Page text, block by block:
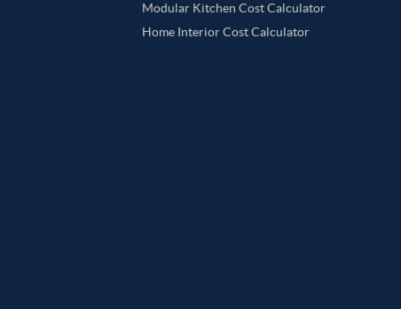
Modular Kitchen Cost Calculator
Home Interior Cost Calculator